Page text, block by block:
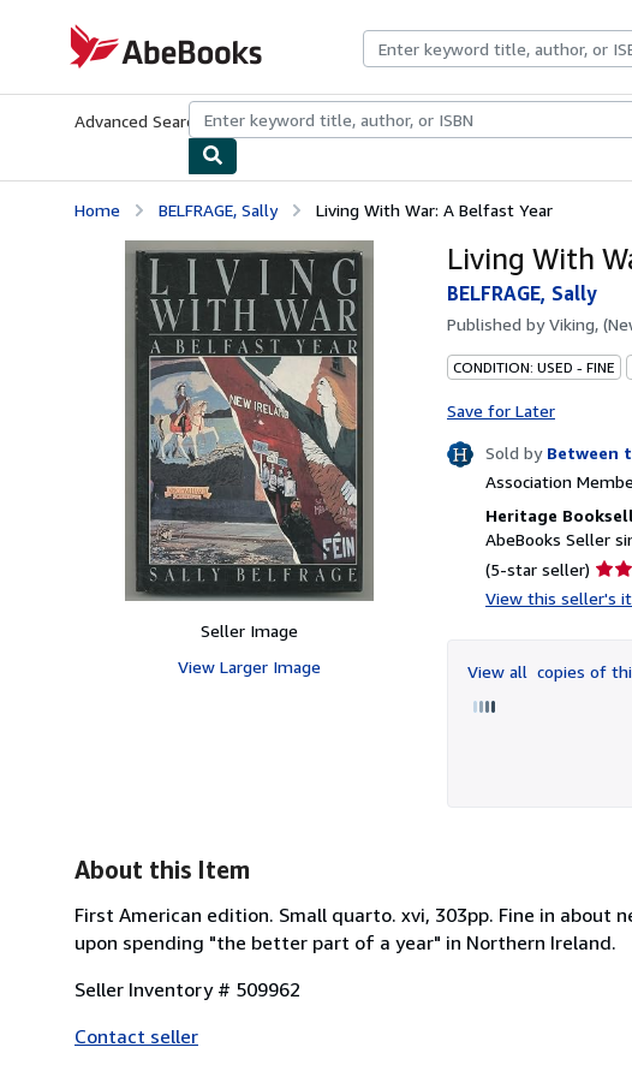
AbeBooks.com
Advanced Search Browse CollectionsRare BooksArt & Collectibles
Home BELFRAGE, Sally Living With War: A Belfast Year
Seller Image
View Larger Image
Living With
BELFRAGE, Sally
Published byViking,
CONDITION: USED - FINE
Save for Later
Sold by Between
Association
Heritage
AbeBooks Seller
(5-star seller)
rating
of
View this seller's
View all copies of
About this Item
First American edition. Small quarto. xvi, 303pp. Fine in
upon spending "the better part of a year" in Northern Ireland.
Seller Inventory # 509962
Contact seller